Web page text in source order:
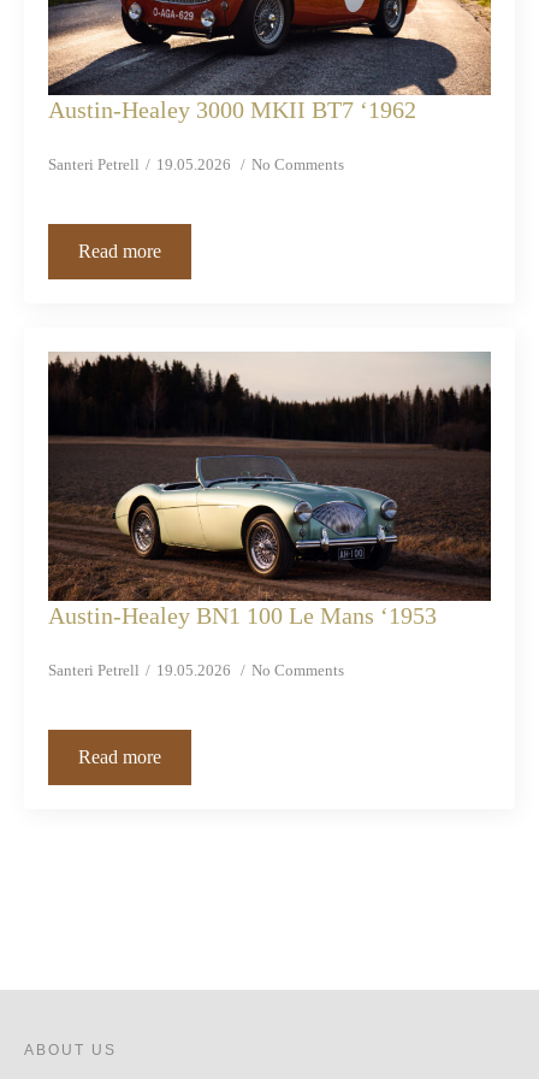
Austin-Healey 3000 MKII BT7 ‘1962
Santeri Petrell 19.05.2026 No Comments
Read more
Austin-Healey BN1 100 Le Mans ‘1953
Santeri Petrell 19.05.2026 No Comments
Read more
ABOUT US